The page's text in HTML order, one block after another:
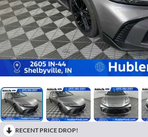
RECENT PRICE DROP!